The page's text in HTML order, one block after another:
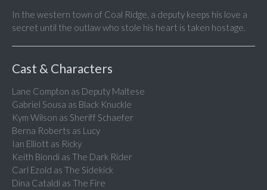
In the western town of Coal Ridge, a deputy keeps his love a
secret until the outlaw who stole his heart is taken hostage.
Cast & Characters
Lane Compton as Deputy Maltese
Gabriel Sousa as Black Knuckle
Kym Wilson as Sheriff Schaefer
Berna Roberts as Lucy
Ian Elliott as Ricky
Keith Biondi as The Dark Rider
Carl Ezold as The Sidekick
Dina Cataldi as The Fire